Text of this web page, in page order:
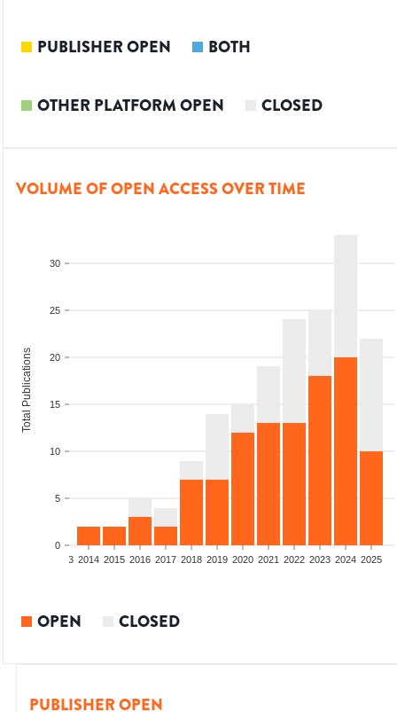
PUBLISHER OPEN BOTH
OTHER PLATFORM OPEN CLOSED
VOLUME OF OPEN ACCESS OVER TIME
0
5
10
15
20
25
30
Total Publications
2013 2014 2015 2016 2017 2018 2019 2020 2021 2022 2023 2024 2025
OPEN CLOSED
PUBLISHER OPEN